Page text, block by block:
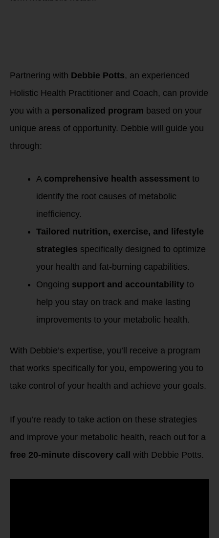
Partnering with Debbie Potts, an experienced
Holistic Health Practitioner and Coach, can provide
you with a personalized program based on your
unique areas of opportunity. Debbie will guide you
through:
A comprehensive health assessment to
identify the root causes of metabolic
inefficiency.
Tailored nutrition, exercise, and lifestyle
strategies specifically designed to optimize
your health and fat-burning capabilities.
Ongoing support and accountability to
help you stay on track and make lasting
improvements to your metabolic health.
With Debbie’s expertise, you’ll receive a program
that works specifically for you, empowering you to
take control of your health and achieve your goals.
If you’re ready to take action on these strategies
and improve your metabolic health, reach out for a
free 20-minute discovery call with Debbie Potts.